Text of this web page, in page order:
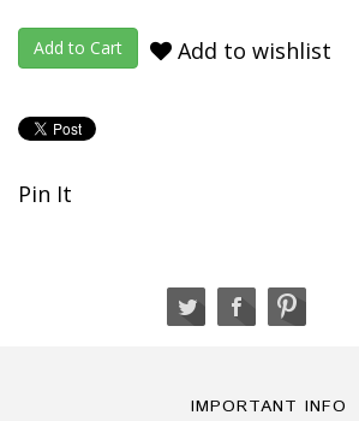
Add to wishlist
Pin It
IMPORTANT INFO